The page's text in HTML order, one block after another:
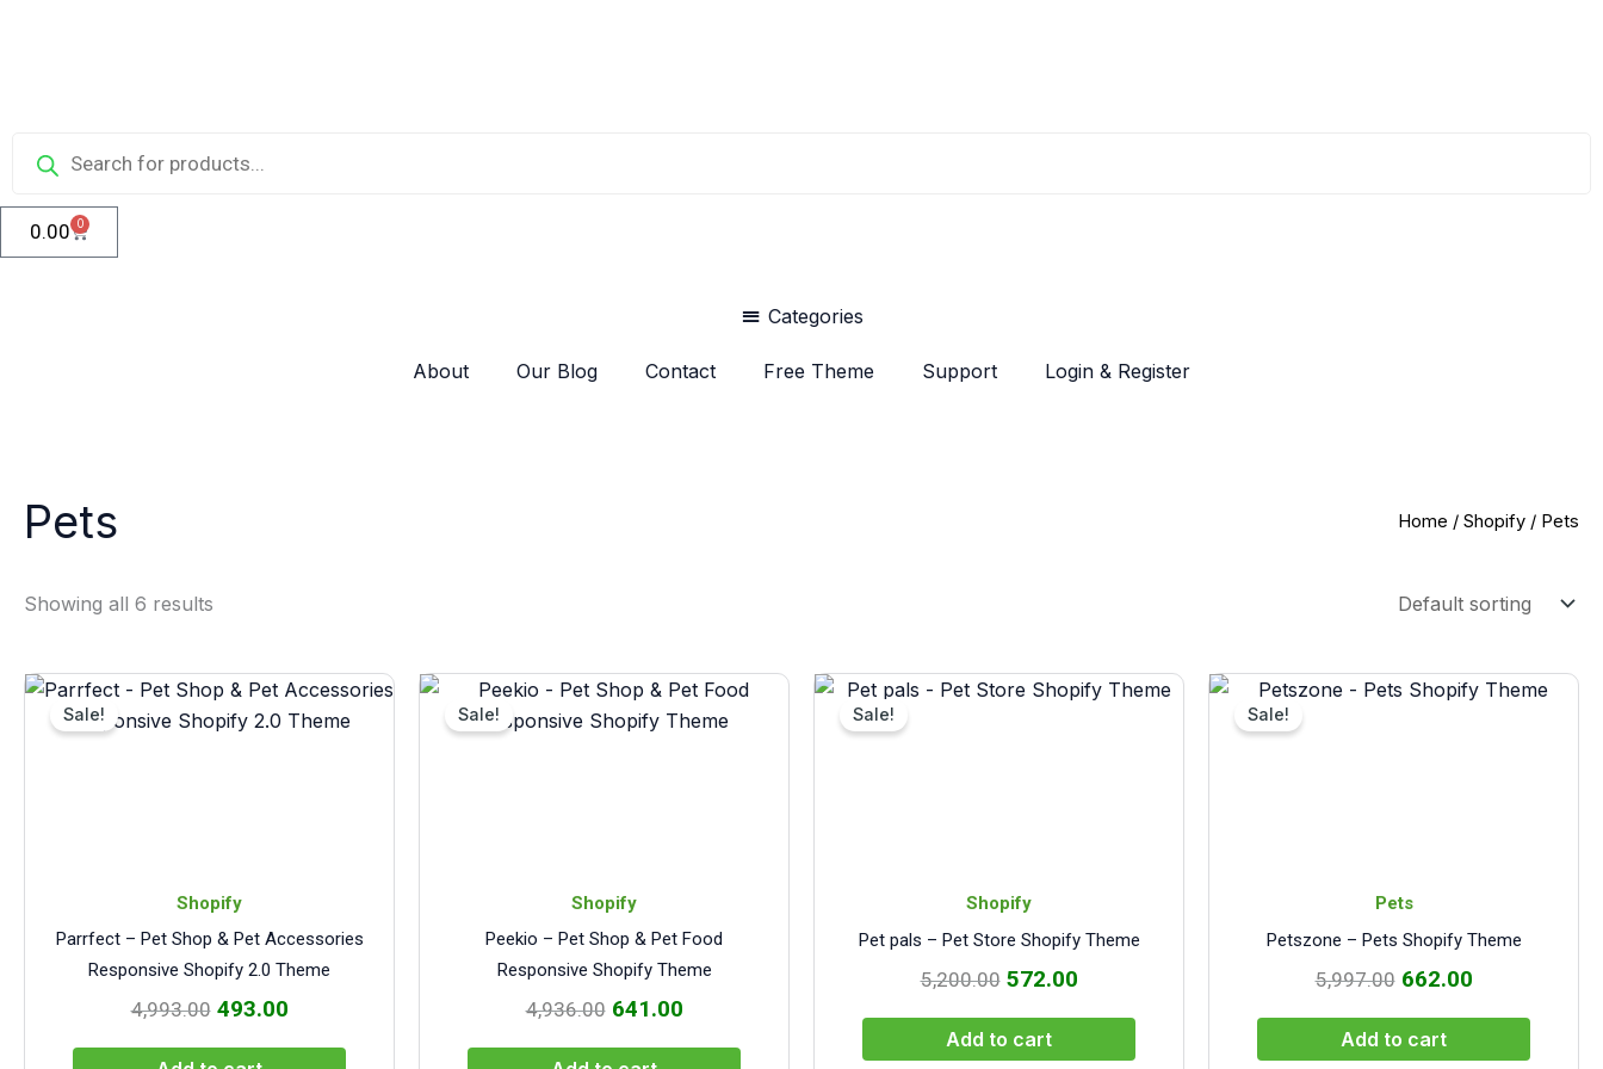
0.00 0
Cart
Categories
About Our Blog Contact Free Theme Support Login & Register
Home / Shopify / Pets
Pets
Showing all 6 results
Sale!
Shopify
Parrfect – Pet Shop & Pet Accessories
Responsive Shopify 2.0 Theme
4,993.00
Original
price
493.00
Current
price
Sale!
Shopify
Peekio – Pet Shop & Pet Food
Responsive Shopify Theme
4,936.00
Original
price
641.00
Current
price
Sale!
Shopify
Pet pals – Pet Store Shopify Theme
5,200.00
Original
572.00
Current
Add to cart
Sale!
Pets
Petszone – Pets Shopify Theme
5,997.00
Original
662.00
Current
Add to cart